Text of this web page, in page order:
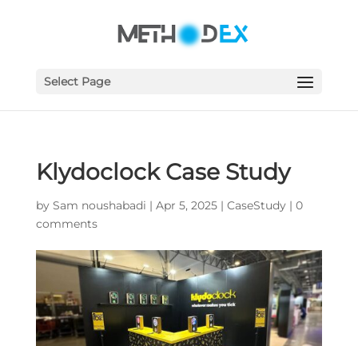
Select Page
Klydoclock Case Study
by Sam noushabadi | Apr 5, 2025| CaseStudy| 0
comments